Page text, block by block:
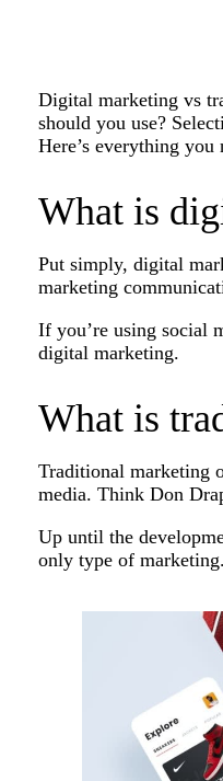
Digital marketing vs
should you use?
Here’s everything you
What is
Put simply, digital
marketing
If you’re using social
digital marketing.
What is
Traditional marketing
media. Think Don
Up until the
only type of marketing.